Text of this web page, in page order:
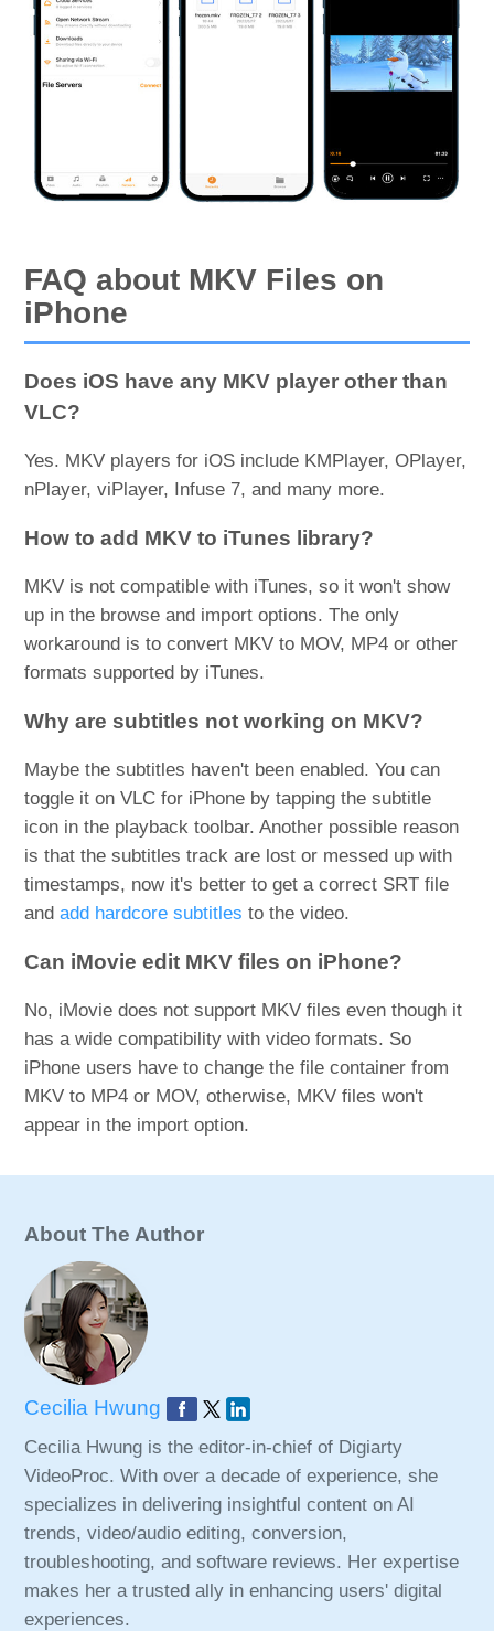
FAQ about MKV Files on
iPhone
Does iOS have any MKV player other than
VLC?
Yes. MKV players for iOS include KMPlayer, OPlayer,
nPlayer, viPlayer, Infuse 7, and many more.
How to add MKV to iTunes library?
MKV is not compatible with iTunes, so it won't show
up in the browse and import options. The only
workaround is to convert MKV to MOV, MP4 or other
formats supported by iTunes.
Why are subtitles not working on MKV?
Maybe the subtitles haven't been enabled. You can
toggle it on VLC for iPhone by tapping the subtitle
icon in the playback toolbar. Another possible reason
is that the subtitles track are lost or messed up with
timestamps, now it's better to get a correct SRT file
andadd hardcore subtitles to the video.
Can iMovie edit MKV files on iPhone?
No, iMovie does not support MKV files even though it
has a wide compatibility with video formats. So
iPhone users have to change the file container from
MKV to MP4 or MOV, otherwise, MKV files won't
appear in the import option.
About The Author
Cecilia Hwung
Cecilia Hwung is the editor-in-chief of Digiarty
VideoProc. With over a decade of experience, she
specializes in delivering insightful content on AI
trends, video/audio editing, conversion,
troubleshooting, and software reviews. Her expertise
makes her a trusted ally in enhancing users' digital
experiences.